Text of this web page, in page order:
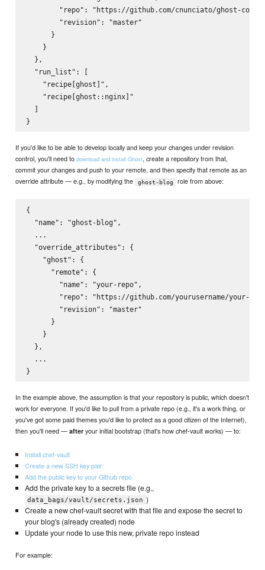
"repo": "https://github.com/cnunciato/ghost-
        "revision": "master"
      }
    }
  },
  "run_list": [
    "recipe[ghost]",
    "recipe[ghost::nginx]"
  ]
If you'd like to be able to develop locally and keep your changes under revision
control, you'll need todownload and install Ghost, create a repository from that,
commit your changes and push to your remote, and then specify that remote as an
override attribute — e.g., by modifying the
ghost-blog role from above:
{
  "name": "ghost-blog",
  ...
  "override_attributes": {
    "ghost": {
      "remote": {
        "name": "your-repo",
"repo": "https://github.com/yourusername/your-
        "revision": "master"
      }
    }
  },
  ...
In the example above, the assumption is that your repository is public, which doesn't
work for everyone. If you'd like to pull from a private repo (e.g., it's a work thing, or
you've got some paid themes you'd like to protect as a good citizen of the Internet),
then you'll need —after your initial bootstrap (that's how chef-vault works) — to:
Install chef-vault
Create a new SSH key pair
Add the public key to your Github repo
Add the private key to a secrets file (e.g.,
data_bags/vault/secrets.json )
Create a new chef-vault secret with that file and expose the secret to
your blog's (already created) node
Update your node to use this new, private repo instead
For example: